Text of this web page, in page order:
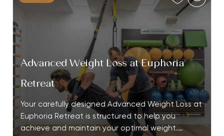
Advanced Weight Loss at Euphoria
Retreat
Your carefully designed Advanced Weight Loss at
Euphoria Retreat is structured to help you
achieve and maintain your optimal weight.…